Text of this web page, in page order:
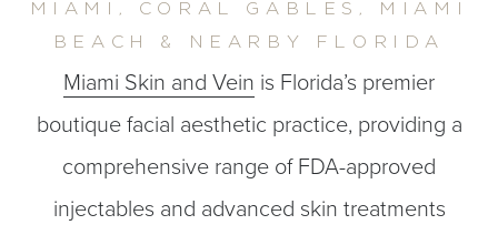
MIAMI, CORAL GABLES, MIAMI
BEACH & NEARBY FLORIDA
Miami Skin and Vein is Florida’s premier
boutique facial aesthetic practice, providing a
comprehensive range of FDA-approved
injectables and advanced skin treatments
◑
Contrast Mode Highlight Links